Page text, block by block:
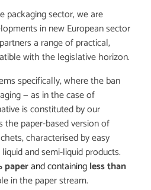
packaging sector, we are
in new European sector
a range of practical,
with the legislative horizon.
specifically, where the ban
— as in the case of
is constituted by our
the paper-based version of
characterised by easy
and semi-liquid products.
paperand containingless than
in the paper stream.